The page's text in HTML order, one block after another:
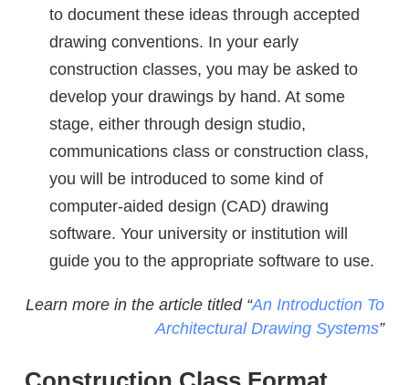
to document these ideas through accepted
drawing conventions. In your early
construction classes, you may be asked to
develop your drawings by hand. At some
stage, either through design studio,
communications class or construction class,
you will be introduced to some kind of
computer-aided design (CAD) drawing
software. Your university or institution will
guide you to the appropriate software to use.
Learn more in the article titled “An Introduction To
Architectural Drawing Systems”